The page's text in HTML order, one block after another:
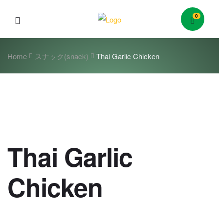
0
Menu
Home スナック(snack) Thai Garlic Chicken
Thai Garlic
Chicken